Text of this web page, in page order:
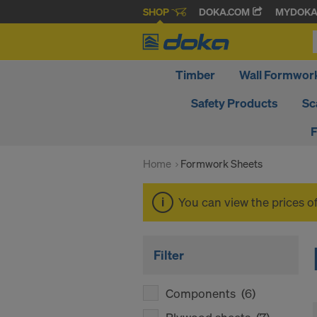
SHOP DOKA.COM MYDOKA
Timber Wall
Safety Products
Home Formwork Sheets
You can view the prices
Filter
Components (6)